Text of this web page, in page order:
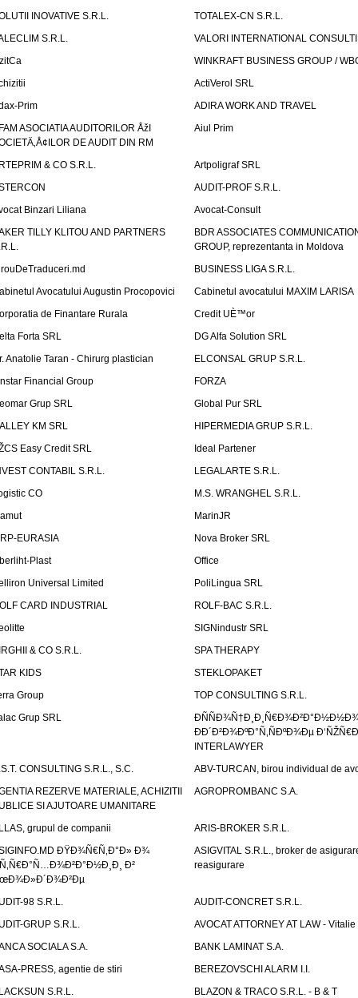
INOVATIVE S.R.L.
TOTALEX-CN S.R.L.
S.R.L.
VALORI INTERNATIONAL
WINKRAFT BUSINESS GROUP /
ActiVerol SRL
Prim
ADIRA WORK AND TRAVEL
ASOCIATIA AUDITORILOR ÅžI
DE AUDIT DIN RM
Aiul Prim
& CO S.R.L.
Artpoligraf SRL
AUDIT-PROF S.R.L.
Binzari Liliana
Avocat-Consult
TILLY KLITOU AND PARTNERS
BDR ASSOCIATES
GROUP, reprezentanta in Moldova
BUSINESS LIGA S.R.L.
Avocatului Augustin Procopovici
Cabinetul avocatului MAXIM LARISA
de Finantare Rurala
Credit UÈ™or
Forta SRL
DG Alfa Solution SRL
Anatolie Taran - Chirurg plastician
ELCONSAL GRUP S.R.L.
Financial Group
FORZA
Grup SRL
Global Pur SRL
KM SRL
HIPERMEDIA GRUP S.R.L.
Easy Credit SRL
Ideal Partener
CONTABIL S.R.L.
LEGALARTE S.R.L.
CO
M.S. WRANGHEL S.R.L.
MarinJR
EURASIA
Nova Broker SRL
Plast
Office
Universal Limited
PoliLingua SRL
CARD INDUSTRIAL
ROLF-BAC S.R.L.
SIGNindustr SRL
& CO S.R.L.
SPA THERAPY
KIDS
STEKLOPAKET
Group
TOP CONSULTING S.R.L.
Grup SRL
ÐÐ´Ð²Ð¾ÐºÐ°Ñ‚ÑÐºÐ¾Ðµ
INTERLAWYER
CONSULTING S.R.L., S.C.
ABV-TURCAN, birou individual de
REZERVE MATERIALE, ACHIZITII
SI AJUTOARE UMANITARE
AGROPROMBANC S.A.
grupul de companii
ARIS-BROKER S.R.L.
ÐŸÐ¾Ñ€Ñ‚Ð°Ð» Ð¾
Ð²
ASIGVITAL S.R.L., broker de
reasigurare
98 S.R.L.
AUDIT-CONCRET S.R.L.
GRUP S.R.L.
AVOCAT ATTORNEY AT LAW - Vitalie
SOCIALA S.A.
BANK LAMINAT S.A.
PRESS, agentie de stiri
BEREZOVSCHI ALARM I.I.
S.R.L.
BLAZON & TRACO S.R.L. - B & T